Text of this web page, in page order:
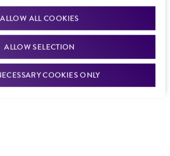
ALLOW ALL COOKIES
ALLOW SELECTION
COOKIES ONLY